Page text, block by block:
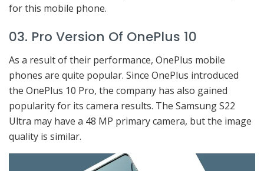
for this mobile phone.
03. Pro Version Of OnePlus 10
As a result of their performance, OnePlus mobile
phones are quite popular. Since OnePlus introduced
the OnePlus 10 Pro, the company has also gained
popularity for its camera results. The Samsung S22
Ultra may have a 48 MP primary camera, but the image
quality is similar.